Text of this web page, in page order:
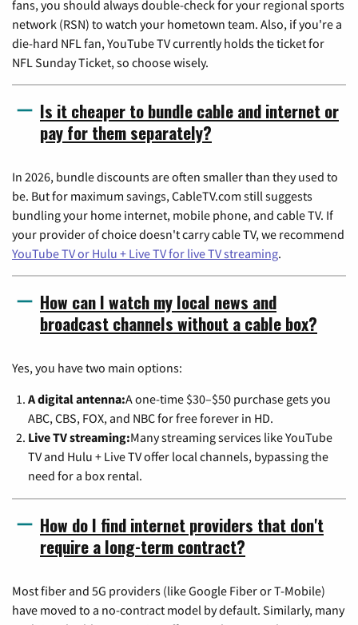
fans, you should always double-check for your regional sports
network (RSN) to watch your hometown team. Also, if you're a
die-hard NFL fan, YouTube TV currently holds the ticket for
NFL Sunday Ticket, so choose wisely.
Is it cheaper to bundle cable and internet or
pay for them separately?
In 2026, bundle discounts are often smaller than they used to
be. But for maximum savings, CableTV.com still suggests
bundling your home internet, mobile phone, and cable TV. If
your provider of choice doesn't carry cable TV, we recommend
YouTube TV or Hulu + Live TV for live TV streaming.
How can I watch my local news and
broadcast channels without a cable box?
Yes, you have two main options:
A digital antenna:A one-time $30–$50 purchase gets you
ABC, CBS, FOX, and NBC for free forever in HD.
Live TV streaming:Many streaming services like YouTube
TV and Hulu + Live TV offer local channels, bypassing the
need for a box rental.
How do I find internet providers that don't
require a long-term contract?
Most fiber and 5G providers (like Google Fiber or T-Mobile)
have moved to a no-contract model by default. Similarly, many